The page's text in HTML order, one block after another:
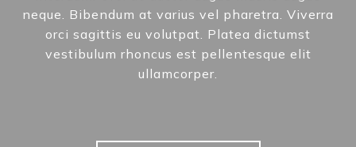
neque. Bibendum at varius vel pharetra. Viverra
orci sagittis eu volutpat. Platea dictumst
vestibulum rhoncus est pellentesque elit
ullamcorper.